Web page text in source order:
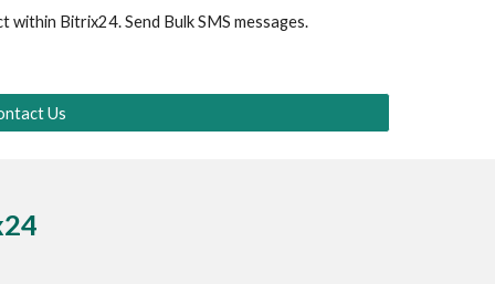
Bitrix24. Send Bulk SMS messages.
Us